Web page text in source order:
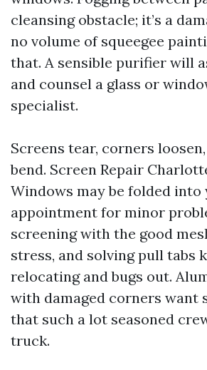
cleansing obstacle; it’s a
no volume of squeegee
that. A sensible purifier will
and counsel a glass or
specialist.
Screens tear, corners
bend. Screen Repair
Windows may be folded into
appointment for minor
screening with the good
stress, and solving pull tabs
relocating and bugs out.
with damaged corners want
that such a lot seasoned
truck.